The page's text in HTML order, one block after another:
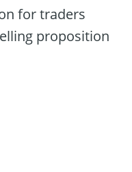
for traders
proposition